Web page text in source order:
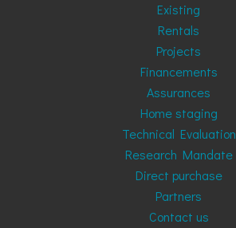
Existing
Rentals
Projects
Financements
Assurances
Home staging
Technical Evaluation
Research Mandate
Direct purchase
Partners
Contact us